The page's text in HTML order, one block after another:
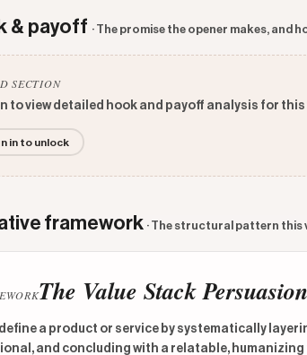
& payoff · The promise the opener makes, and
SECTION
to view detailed hook and payoff analysis for this
in to unlock
framework · The structural pattern this
The Value Stack Persuasion
a product or service by systematically
and concluding with a relatable,